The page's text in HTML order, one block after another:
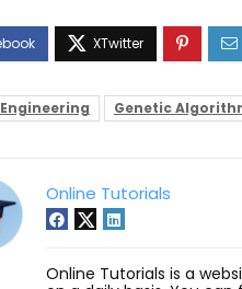
Engineering Genetic
Online Tutorials
Online Tutorials is a